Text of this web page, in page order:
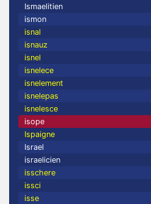
Ismaelitien
ismon
isnal
isnauz
isnel
isnelece
isnelement
isnelepas
isnelesce
isope
Ispaigne
Israel
israelicien
isschere
issci
isse